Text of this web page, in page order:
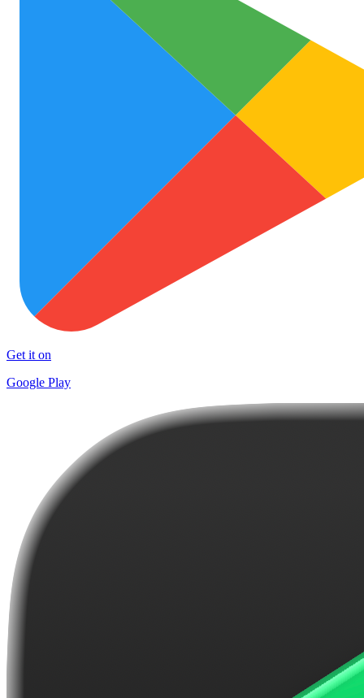
Get it on
Google Play